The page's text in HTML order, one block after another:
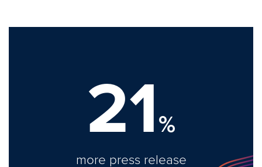
21%
more press release